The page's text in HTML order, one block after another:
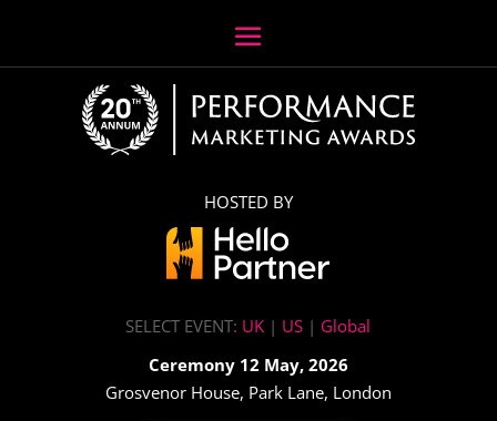
HOSTED BY
SELECT EVENT: UK | US | Global
Ceremony 12 May, 2026
Grosvenor House, Park Lane, London